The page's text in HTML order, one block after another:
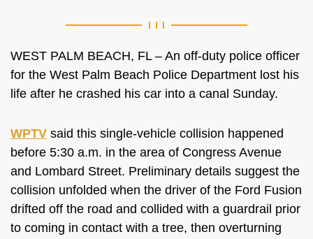
WEST PALM BEACH, FL – An off-duty police officer
for the West Palm Beach Police Department lost his
life after he crashed his car into a canal Sunday.
WPTV said this single-vehicle collision happened
before 5:30 a.m. in the area of Congress Avenue
and Lombard Street. Preliminary details suggest the
collision unfolded when the driver of the Ford Fusion
drifted off the road and collided with a guardrail prior
to coming in contact with a tree, then overturning